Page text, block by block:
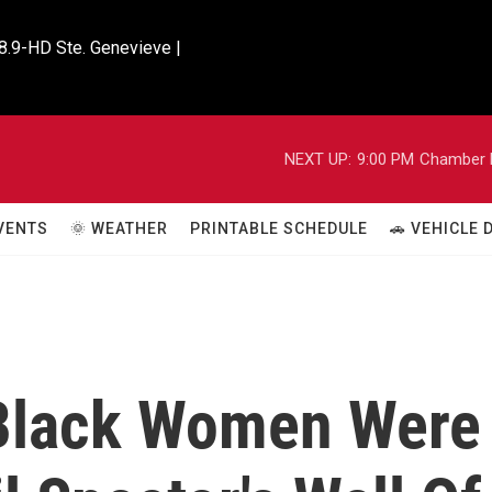
HD Ste. Genevieve |
NEXT UP: 9:00 PM Chamber
🌞 WEATHER PRINTABLE SCHEDULE 🚗 VEHICLE
Women Were